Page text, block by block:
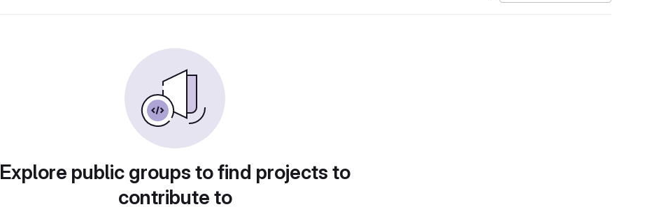
Explore public groups to find projects to
contribute to